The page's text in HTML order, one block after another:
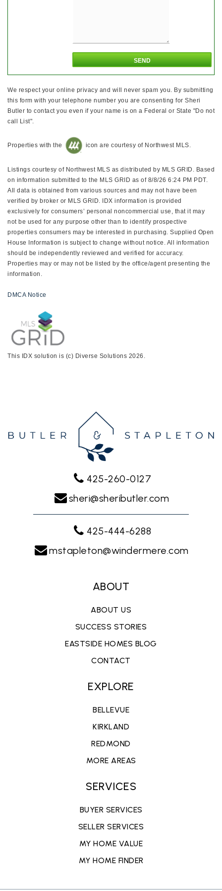
We respect your online privacy and will never spam you. By submitting
this form with your telephone number you are consenting for Sheri
Butler to contact you even if your name is on a Federal or State "Do not
call List".
Properties with the icon are courtesy of Northwest MLS.
Listings courtesy of Northwest MLS as distributed by MLS GRID. Based
on information submitted to the MLS GRID as of 8/8/26 6:24 PM PDT.
All data is obtained from various sources and may not have been
verified by broker or MLS GRID. IDX information is provided
exclusively for consumers’ personal noncommercial use, that it may
not be used for any purpose other than to identify prospective
properties consumers may be interested in purchasing. Supplied Open
House Information is subject to change without notice. All information
should be independently reviewed and verified for accuracy.
Properties may or may not be listed by the office/agent presenting the
information.
DMCA Notice
This IDX solution is (c) Diverse Solutions 2026.
425-260-0127
sheri@sheributler.com
425-444-6288
mstapleton@windermere.com
ABOUT
ABOUT US
SUCCESS STORIES
EASTSIDE HOMES BLOG
CONTACT
EXPLORE
BELLEVUE
KIRKLAND
REDMOND
MORE AREAS
SERVICES
BUYER SERVICES
SELLER SERVICES
MY HOME VALUE
MY HOME FINDER